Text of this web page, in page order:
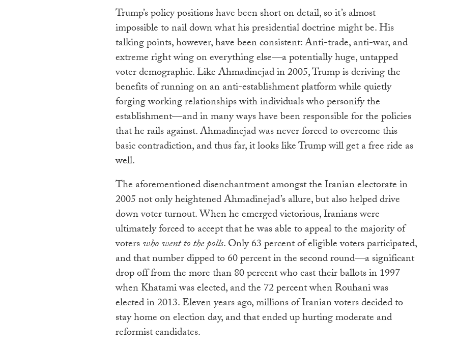
Trump’s policy positions have been short on detail, so it’s almost
impossible to nail down what his presidential doctrine might be. His
talking points, however, have been consistent: Anti-trade, anti-war, and
extreme right wing on everything else—a potentially huge, untapped
voter demographic. Like Ahmadinejad in 2005, Trump is deriving the
benefits of running on an anti-establishment platform while quietly
forging working relationships with individuals who personify the
establishment—and in many ways have been responsible for the policies
that he rails against. Ahmadinejad was never forced to overcome this
basic contradiction, and thus far, it looks like Trump will get a free ride as
well.
The aforementioned disenchantment amongst the Iranian electorate in
2005 not only heightened Ahmadinejad’s allure, but also helped drive
down voter turnout. When he emerged victorious, Iranians were
ultimately forced to accept that he was able to appeal to the majority of
voterswho went to the polls. Only 63 percent of eligible voters participated,
and that number dipped to 60 percent in the second round—a significant
drop off from the more than 80 percent who cast their ballots in 1997
when Khatami was elected, and the 72 percent when Rouhani was
elected in 2013. Eleven years ago, millions of Iranian voters decided to
stay home on election day, and that ended up hurting moderate and
reformist candidates.